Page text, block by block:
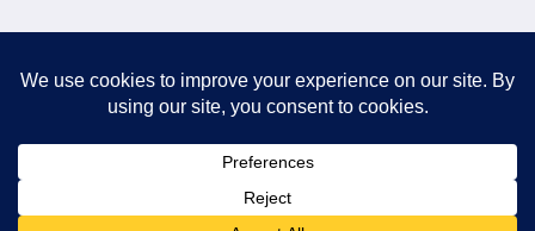
© 2026 Debt Consolidation Loans